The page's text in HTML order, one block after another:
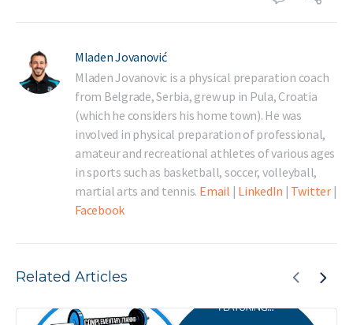
Mladen Jovanović
Mladen Jovanovic is a physical preparation coach
from Belgrade, Serbia, grew up in Pula, Croatia
(which he considers his home town). He was
involved in physical preparation of professional,
amateur and recreational athletes of various ages
in sports such as basketball, soccer, volleyball,
martial arts and tennis. Email | LinkedIn | Twitter|
Facebook
Related Articles